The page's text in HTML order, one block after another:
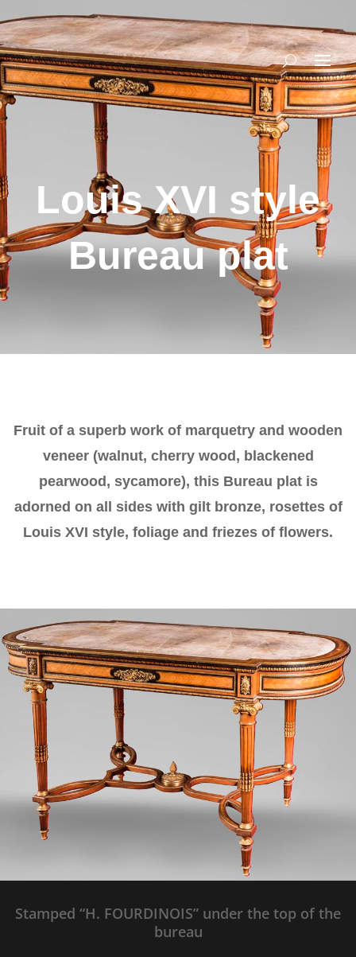
Louis XVI style
Bureau plat
Fruit of a superb work of marquetry and wooden
veneer (walnut, cherry wood, blackened
pearwood, sycamore), this Bureau plat is
adorned on all sides with gilt bronze, rosettes of
Louis XVI style, foliage and friezes of flowers.
Stamped “H. FOURDINOIS” under the top of the
bureau